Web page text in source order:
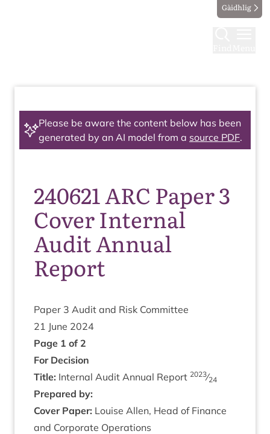
Gàidhlig
Please be aware the content below has been
generated by an AI model from a source PDF.
240621 ARC Paper 3
Cover Internal
Audit Annual
Report
Paper 3 Audit and Risk Committee
21 June 2024
Page 1 of 2
For Decision
Title: Intern­al Audit Annu­al Report 2023⁄24
Pre­pared by:
Cov­er Paper: Louise Allen, Head of Fin­ance
and Cor­por­ate Operations